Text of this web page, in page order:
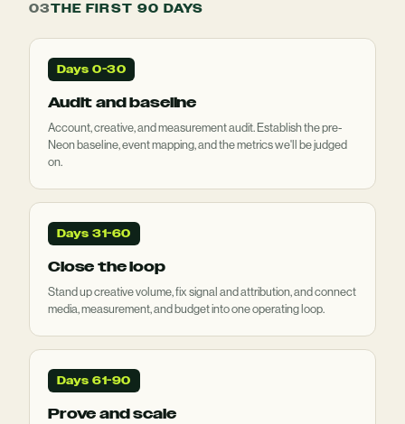
03THE FIRST 90 DAYS
Days 0-30
Audit and baseline
Account, creative, and measurement audit. Establish the pre-
Neon baseline, event mapping, and the metrics we'll be judged
on.
Days 31-60
Close the loop
Stand up creative volume, fix signal and attribution, and connect
media, measurement, and budget into one operating loop.
Days 61-90
Prove and scale